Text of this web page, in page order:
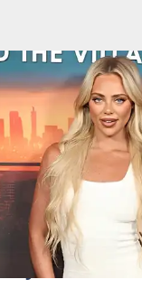
1 Hotel on 9 July